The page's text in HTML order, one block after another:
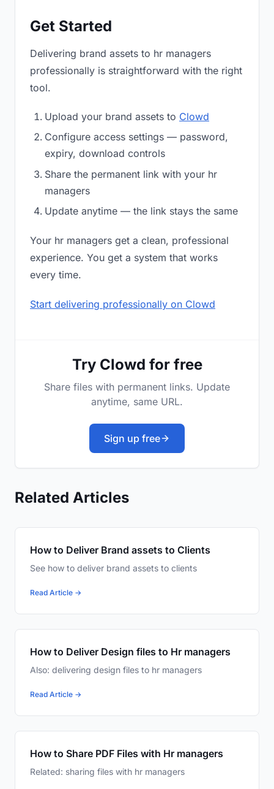
Get Started
Delivering brand assets to hr managers
professionally is straightforward with the right
tool.
Upload your brand assets to Clowd
Configure access settings — password,
expiry, download controls
Share the permanent link with your hr
managers
Update anytime — the link stays the same
Your hr managers get a clean, professional
experience. You get a system that works
every time.
Start delivering professionally on Clowd
Try Clowd for free
Share files with permanent links. Update
anytime, same URL.
Sign up free
Related Articles
How to Deliver Brand assets to Clients
See how to deliver brand assets to clients
Read Article →
How to Deliver Design files to Hr managers
Also: delivering design files to hr managers
Read Article →
How to Share PDF Files with Hr managers
Related: sharing files with hr managers